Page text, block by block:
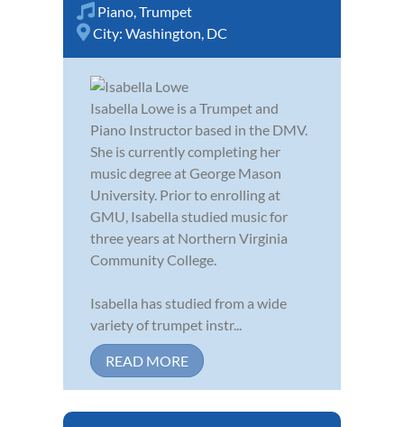
Piano,Trumpet
City: Washington, DC
Isabella Lowe is a Trumpet and
Piano Instructor based in the DMV.
She is currently completing her
music degree at George Mason
University. Prior to enrolling at
GMU, Isabella studied music for
three years at Northern Virginia
Community College.
Isabella has studied from a wide
variety of trumpet instr...
READ MORE